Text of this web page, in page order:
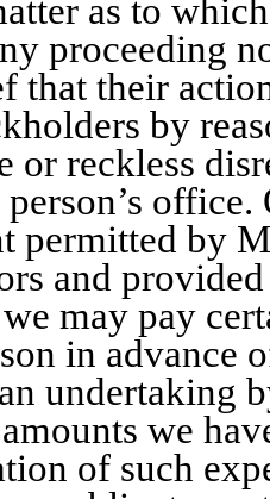
as to
proceeding
that their
by
or reckless
permitted by
and
may pay
in advance
undertaking
we
of such